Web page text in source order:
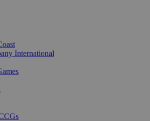
International